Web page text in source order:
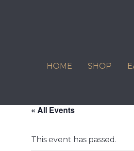
HOME SHOP
« All Events
This event has passed.